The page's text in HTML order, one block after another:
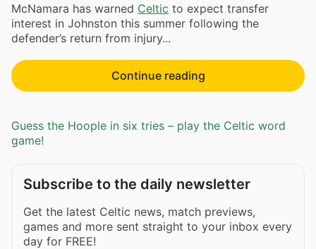
McNamara has warned Celtic to expect transfer
interest in Johnston this summer following the
defender’s return from injury...
Continue reading
Guess the Hoople in six tries – play the Celtic word
game!
Subscribe to the daily newsletter
Get the latest Celtic news, match previews,
games and more sent straight to your inbox every
day for FREE!